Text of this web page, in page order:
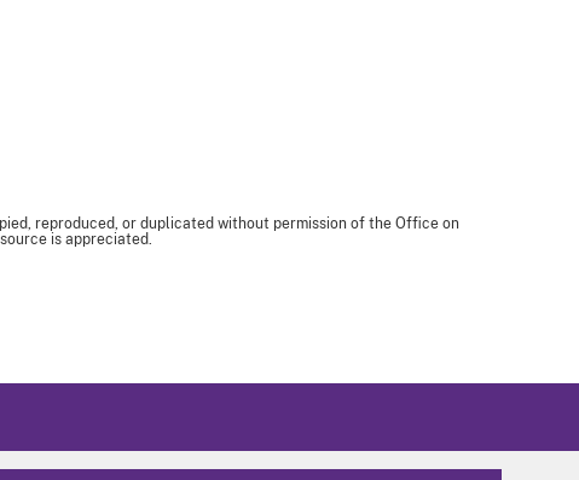
reproduced, or duplicated without permission of the Office on
is appreciated.